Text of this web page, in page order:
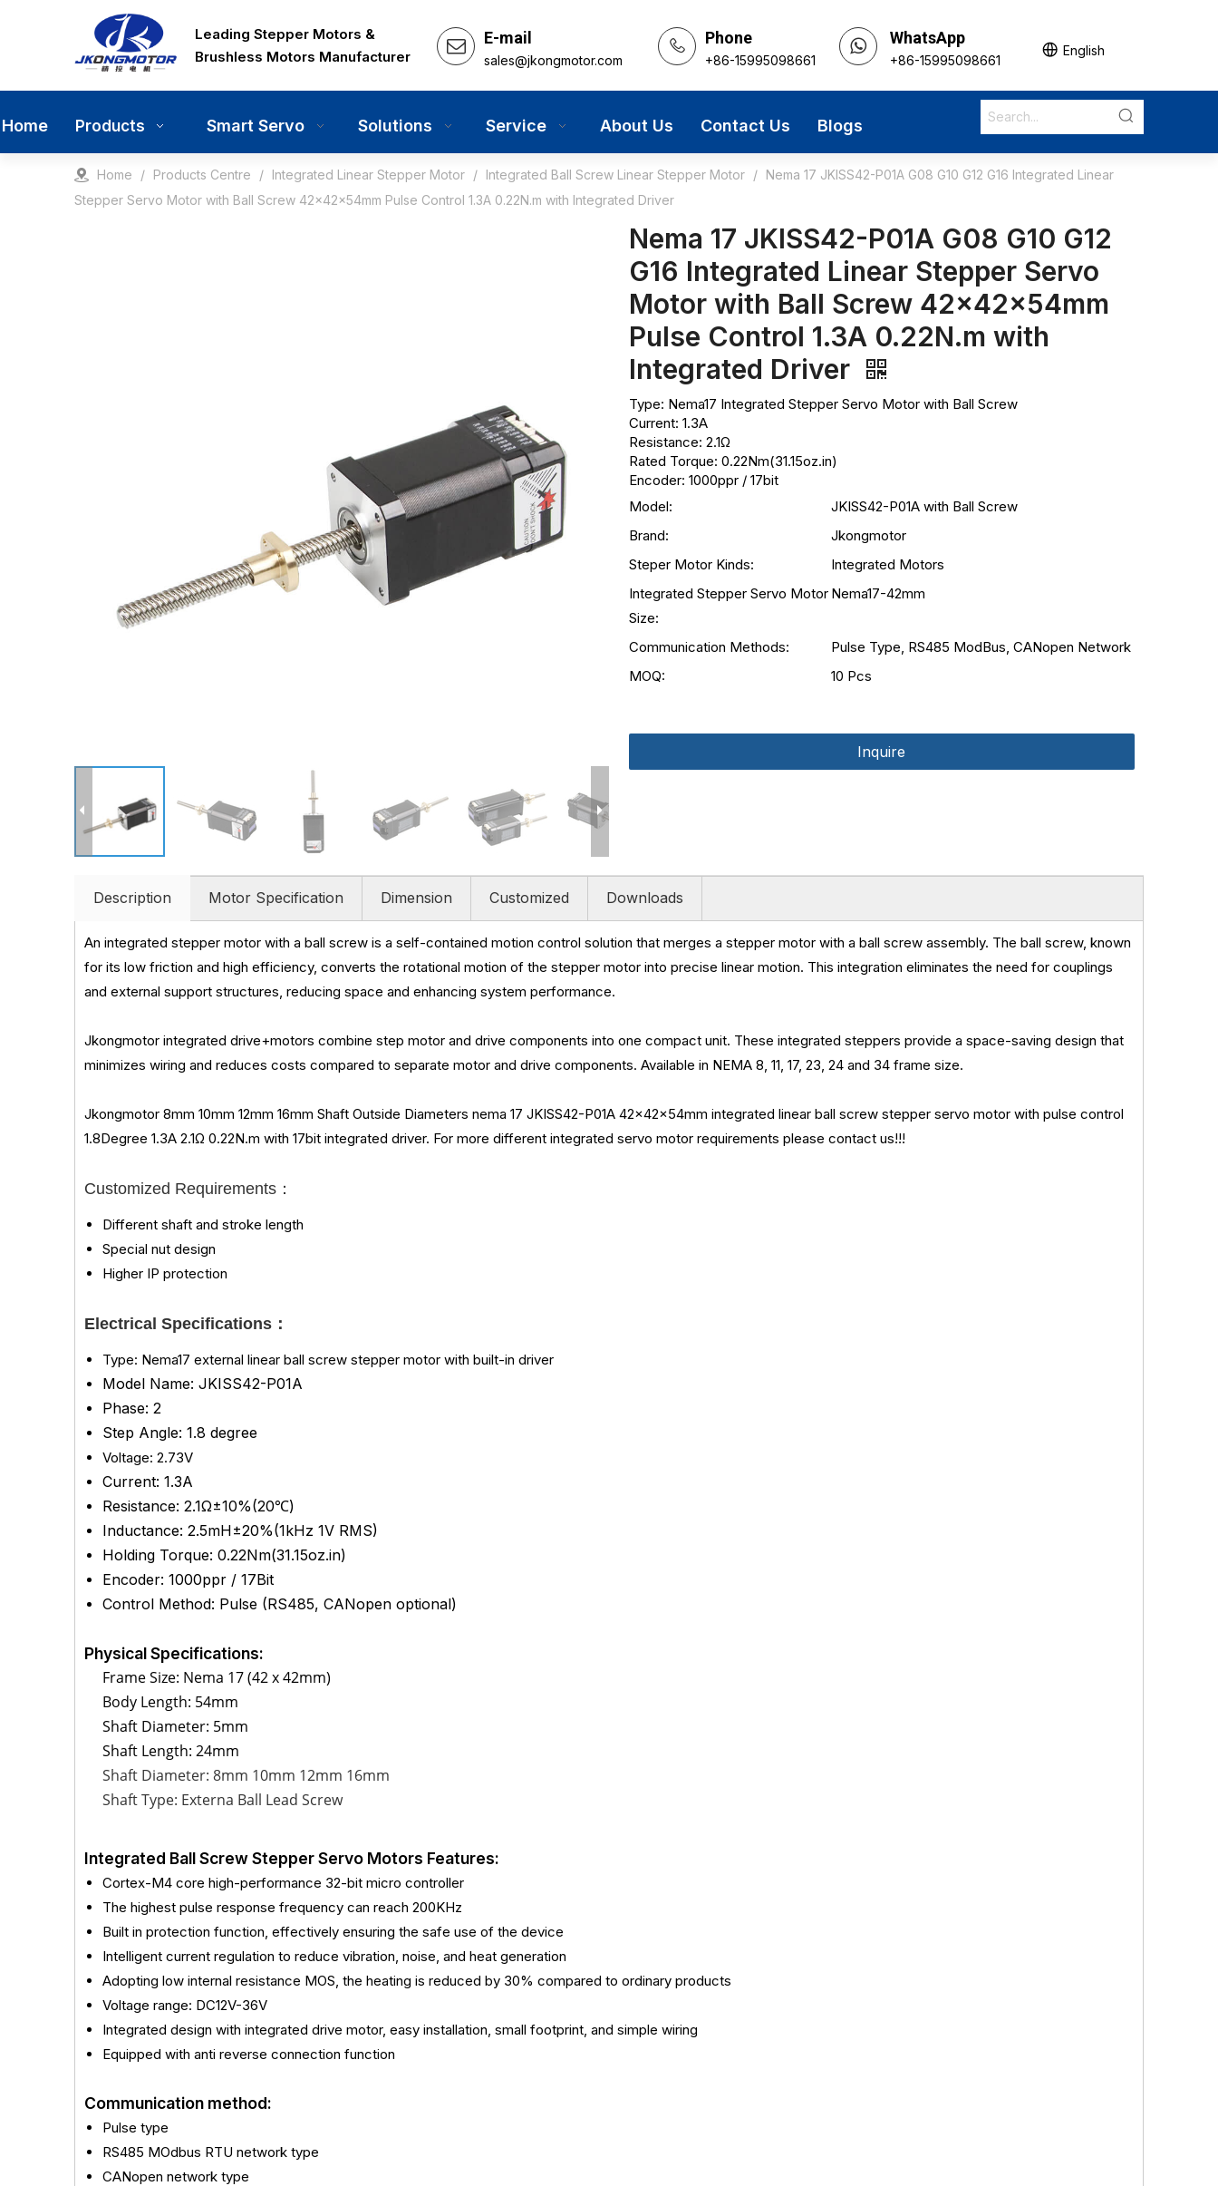
Leading Stepper Motors &
Brushless Motors Manufacturer
E-mail
sales@jkongmotor.com
Phone
+86-15995098661
WhatsApp
+86-15995098661
English
Home Products Smart Servo Solutions Service About Us Contact Us Blogs
Home / Products Centre / Integrated Linear Stepper Motor / Integrated Ball Screw Linear Stepper Motor / Nema 17 JKISS42-P01A G08 G10 G12 G16 Integrated Linear
Stepper Servo Motor with Ball Screw 42x42x54mm Pulse Control 1.3A 0.22N.m with Integrated Driver
Nema 17 JKISS42-P01A G08 G10 G12
G16 Integrated Linear Stepper Servo
Motor with Ball Screw 42x42x54mm
Pulse Control 1.3A 0.22N.m with
Integrated Driver
Type: Nema17 Integrated Stepper Servo Motor with Ball Screw
Current: 1.3A
Resistance: 2.1Ω
Rated Torque: 0.22Nm(31.15oz.in)
Encoder: 1000ppr / 17bit
Model:
JKISS42-P01A with Ball Screw
Brand:
Jkongmotor
Steper Motor Kinds:
Integrated Motors
Integrated Stepper Servo Motor
Size:
Nema17-42mm
Communication Methods:
Pulse Type, RS485 ModBus, CANopen Network
MOQ:
10 Pcs
Inquire
Description Motor Specification Dimension Customized Downloads
An integrated stepper motor with a ball screw is a self-contained motion control solution that merges a stepper motor with a ball screw assembly. The ball screw, known
for its low friction and high efficiency, converts the rotational motion of the stepper motor into precise linear motion. This integration eliminates the need for couplings
and external support structures, reducing space and enhancing system performance.
Jkongmotor integrated drive+motors combine step motor and drive components into one compact unit. These integrated steppers provide a space-saving design that
minimizes wiring and reduces costs compared to separate motor and drive components. Available in NEMA 8, 11, 17, 23, 24 and 34 frame size.
Jkongmotor 8mm 10mm 12mm 16mm Shaft Outside Diameters nema 17 JKISS42-P01A 42x42x54mm integrated linear ball screw stepper servo motor with pulse control
1.8Degree 1.3A 2.1Ω 0.22N.m with 17bit integrated driver. For more different integrated servo motor requirements please contact us!!!
Customized Requirements：
Different shaft and stroke length
Special nut design
Higher IP protection
Electrical Specifications：
Type: Nema17 external linear ball screw stepper motor with built-in driver
Model Name: JKISS42-P01A
Phase: 2
Step Angle: 1.8 degree
Voltage: 2.73V
Current: 1.3A
Resistance: 2.1Ω±10%(20℃)
Inductance: 2.5mH±20%(1kHz 1V RMS)
Holding Torque: 0.22Nm(31.15oz.in)
Encoder: 1000ppr / 17Bit
Control Method: Pulse (RS485, CANopen optional)
Physical Specifications:
Frame Size: Nema 17 (42 x 42mm)
Body Length: 54mm
Shaft Diameter: 5mm
Shaft Length: 24mm
Shaft Diameter: 8mm 10mm 12mm 16mm
Shaft Type: Externa Ball Lead Screw
Integrated Ball Screw Stepper Servo Motors Features:
Cortex-M4 core high-performance 32-bit micro controller
The highest pulse response frequency can reach 200KHz
Built in protection function, effectively ensuring the safe use of the device
Intelligent current regulation to reduce vibration, noise, and heat generation
Adopting low internal resistance MOS, the heating is reduced by 30% compared to ordinary products
Voltage range: DC12V-36V
Integrated design with integrated drive motor, easy installation, small footprint, and simple wiring
Equipped with anti reverse connection function
Communication method:
Pulse type
RS485 MOdbus RTU network type
CANopen network type